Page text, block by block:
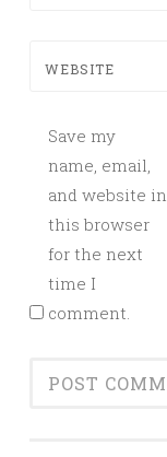
WEBSITE
Save my
name, email,
and website in
this browser
for the next
time I
comment.